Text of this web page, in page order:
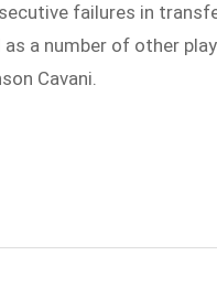
failures in
a number of other
Cavani.